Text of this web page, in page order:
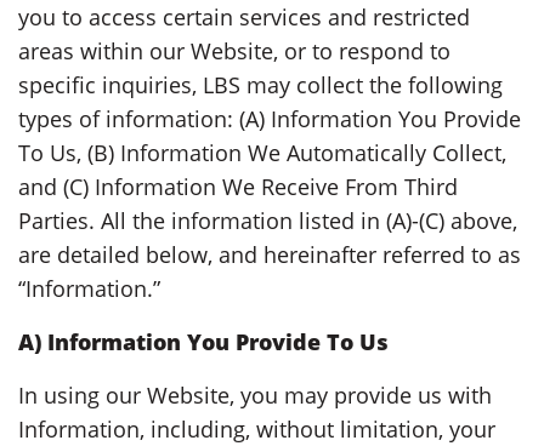
you to access certain services and restricted
areas within our Website, or to respond to
specific inquiries, LBS may collect the following
types of information: (A) Information You Provide
To Us, (B) Information We Automatically Collect,
and (C) Information We Receive From Third
Parties. All the information listed in (A)-(C) above,
are detailed below, and hereinafter referred to as
“Information.”
A) Information You Provide To Us
In using our Website, you may provide us with
Information, including, without limitation, your